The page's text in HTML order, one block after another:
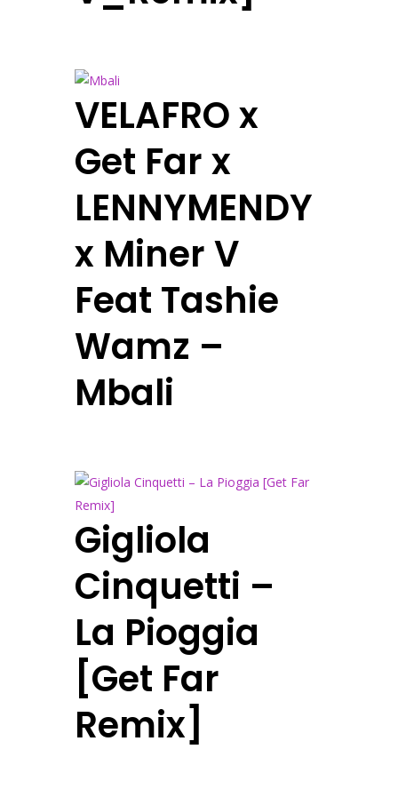
VELAFRO x
Get Far x
LENNYMENDY
x Miner V
Feat Tashie
Wamz –
Mbali
Gigliola
Cinquetti –
La Pioggia
[Get Far
Remix]